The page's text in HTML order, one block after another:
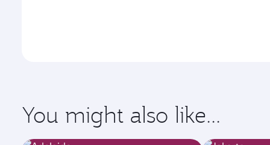
You might also like...